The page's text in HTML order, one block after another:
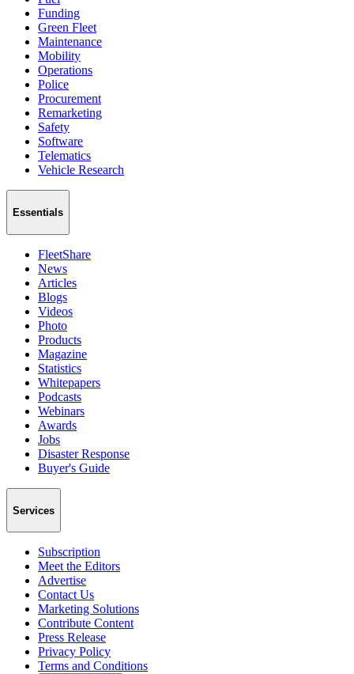
Funding
Green Fleet
Maintenance
Mobility
Operations
Police
Procurement
Remarketing
Safety
Software
Telematics
Vehicle Research
Essentials
FleetShare
News
Articles
Blogs
Videos
Photo
Products
Magazine
Statistics
Whitepapers
Podcasts
Webinars
Awards
Jobs
Disaster Response
Buyer's Guide
Services
Subscription
Meet the Editors
Advertise
Contact Us
Marketing Solutions
Contribute Content
Press Release
Privacy Policy
Terms and Conditions